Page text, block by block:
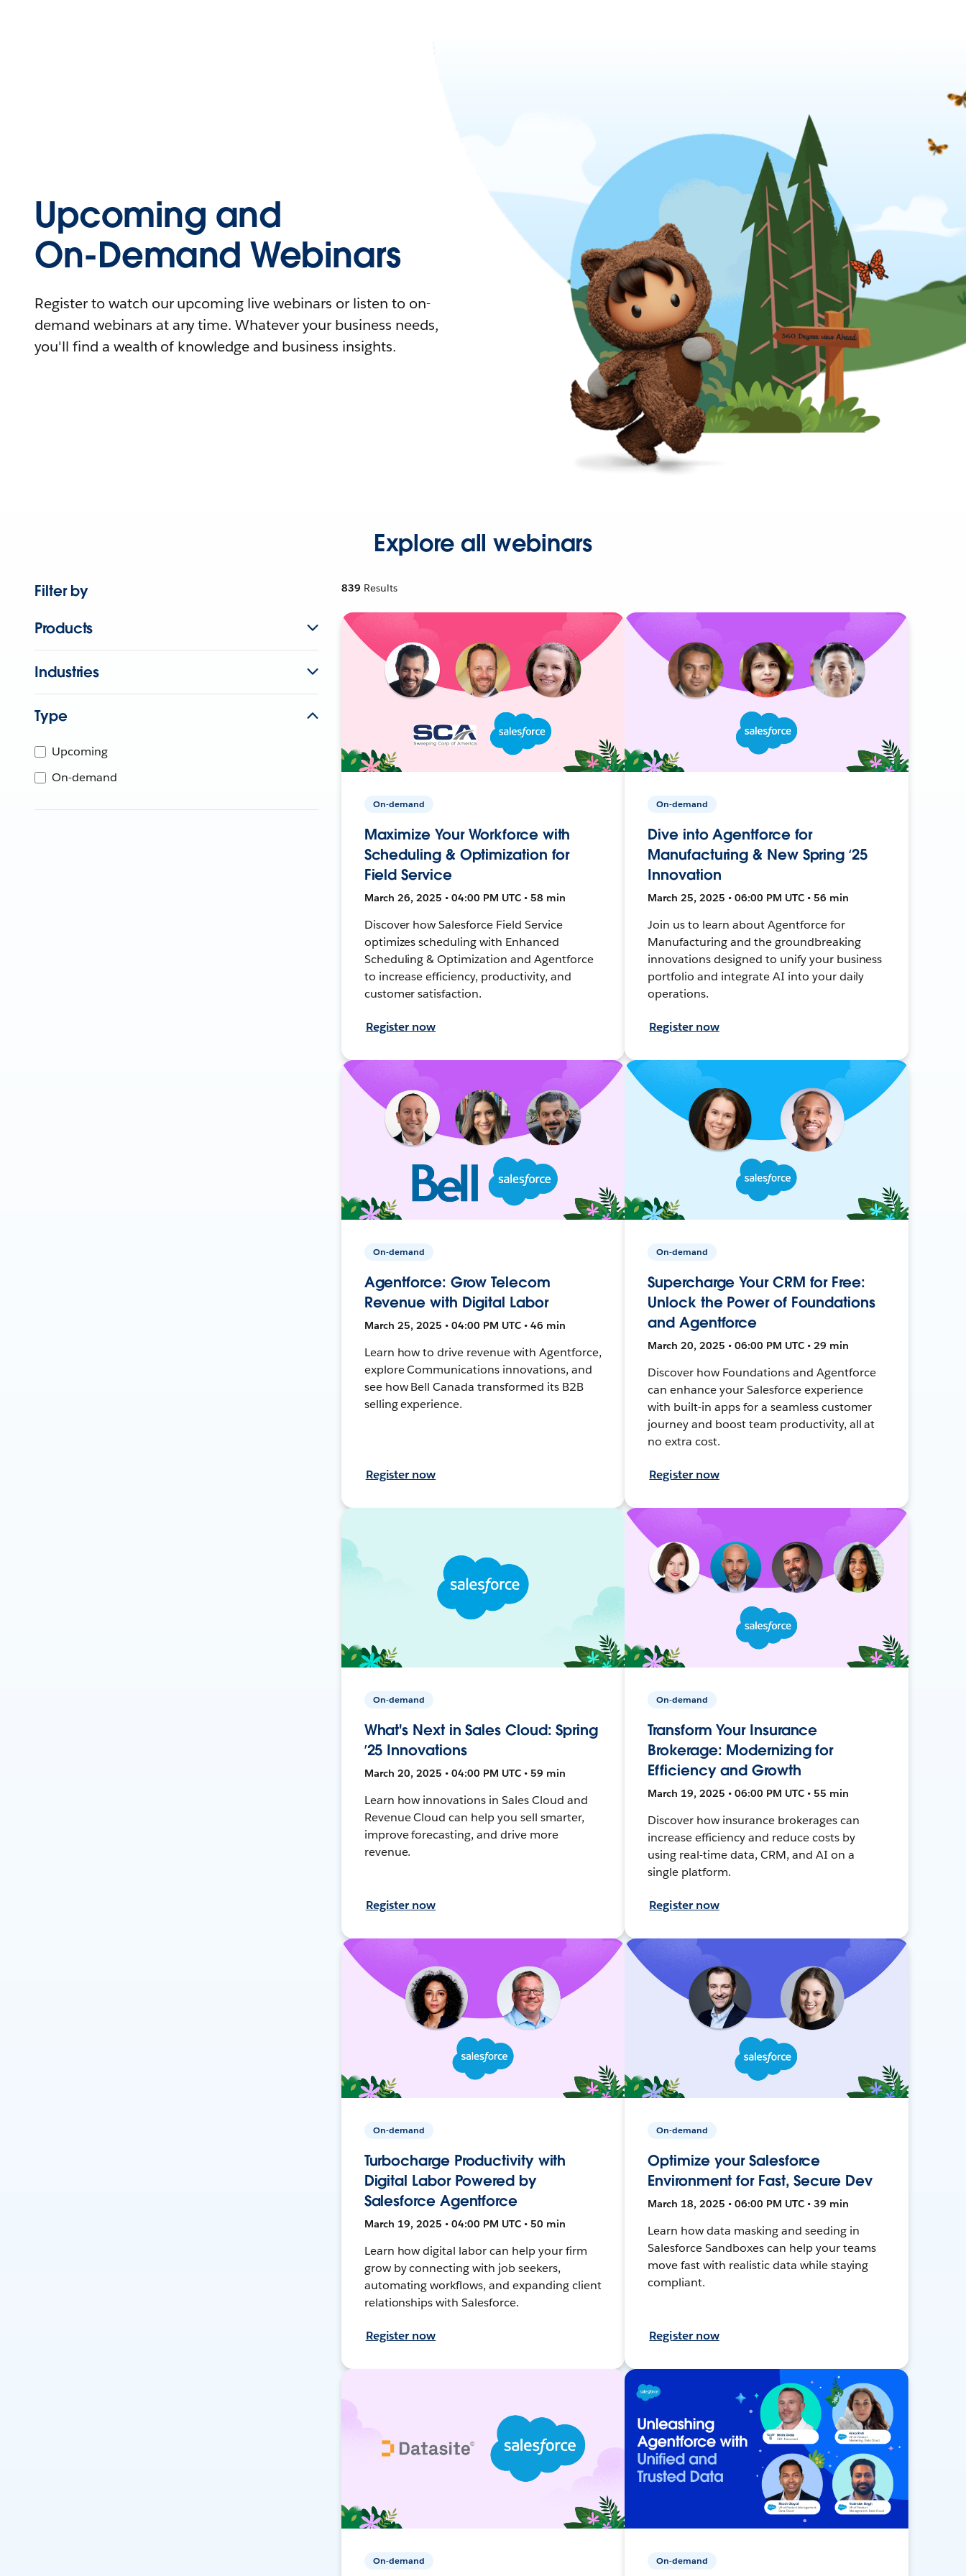
Upcoming and
On-Demand Webinars
Register to watch our upcoming live webinars or listen to on-
demand webinars at any time. Whatever your business needs,
you'll find a wealth of knowledge and business insights.
Explore all webinars
Filter by
Products
Industries
Type
Upcoming
On-demand
839 Results
On-demand
Maximize Your Workforce with
Scheduling & Optimization for
Field Service
March 26, 2025 • 04:00 PM UTC • 58 min
Discover how Salesforce Field Service
optimizes scheduling with Enhanced
Scheduling & Optimization and Agentforce
to increase efficiency, productivity, and
customer satisfaction.
Register now
On-demand
Dive into Agentforce for
Manufacturing & New Spring ‘25
Innovation
March 25, 2025 • 06:00 PM UTC • 56 min
Join us to learn about Agentforce for
Manufacturing and the groundbreaking
innovations designed to unify your business
portfolio and integrate AI into your daily
operations.
Register now
On-demand
Agentforce: Grow Telecom
Revenue with Digital Labor
March 25, 2025 • 04:00 PM UTC • 46 min
Learn how to drive revenue with Agentforce,
explore Communications innovations, and
see how Bell Canada transformed its B2B
selling experience.
Register now
On-demand
Supercharge Your CRM for Free:
Unlock the Power of Foundations
and Agentforce
March 20, 2025 • 06:00 PM UTC • 29 min
Discover how Foundations and Agentforce
can enhance your Salesforce experience
with built-in apps for a seamless customer
journey and boost team productivity, all at
no extra cost.
Register now
On-demand
What's Next in Sales Cloud: Spring
’25 Innovations
March 20, 2025 • 04:00 PM UTC • 59 min
Learn how innovations in Sales Cloud and
Revenue Cloud can help you sell smarter,
improve forecasting, and drive more
revenue.
Register now
On-demand
Transform Your Insurance
Brokerage: Modernizing for
Efficiency and Growth
March 19, 2025 • 06:00 PM UTC • 55 min
Discover how insurance brokerages can
increase efficiency and reduce costs by
using real-time data, CRM, and AI on a
single platform.
Register now
On-demand
Turbocharge Productivity with
Digital Labor Powered by
Salesforce Agentforce
March 19, 2025 • 04:00 PM UTC • 50 min
Learn how digital labor can help your firm
grow by connecting with job seekers,
automating workflows, and expanding client
relationships with Salesforce.
Register now
On-demand
Optimize your Salesforce
Environment for Fast, Secure Dev
March 18, 2025 • 06:00 PM UTC • 39 min
Learn how data masking and seeding in
Salesforce Sandboxes can help your teams
move fast with realistic data while staying
compliant.
Register now
On-demand On-demand